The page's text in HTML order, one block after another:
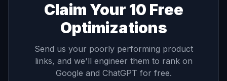
Claim Your 10 Free
Optimizations
Send us your poorly performing product
links, and we'll engineer them to rank on
Google and ChatGPT for free.